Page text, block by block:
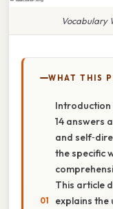
Vocabulary
WHAT THIS
Introduction
14 answers
and
the specific
This article
explains the